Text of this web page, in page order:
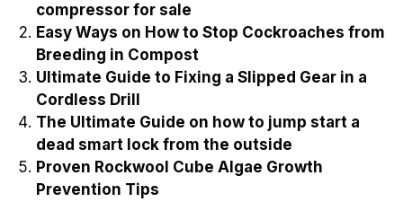
compressor for sale
Easy Ways on How to Stop Cockroaches from
Breeding in Compost
Ultimate Guide to Fixing a Slipped Gear in a
Cordless Drill
The Ultimate Guide on how to jump start a
dead smart lock from the outside
Proven Rockwool Cube Algae Growth
Prevention Tips